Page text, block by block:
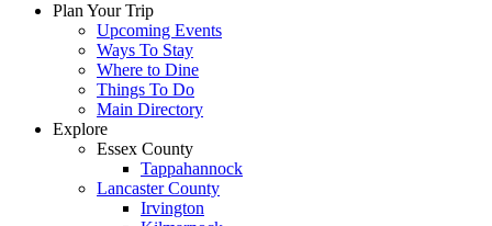
Plan Your Trip
Upcoming Events
Ways To Stay
Where to Dine
Things To Do
Main Directory
Explore
Essex County
Tappahannock
Lancaster County
Irvington